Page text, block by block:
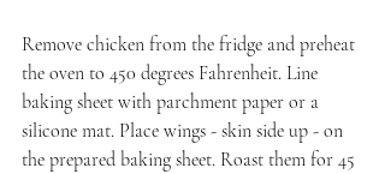
Remove chicken from the fridge and preheat
the oven to 450 degrees Fahrenheit. Line
baking sheet with parchment paper or a
silicone mat. Place wings - skin side up - on
the prepared baking sheet. Roast them for 45